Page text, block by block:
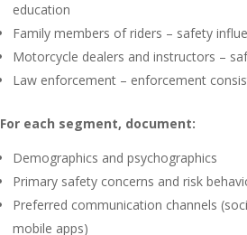
education
Family members of riders – safety
Motorcycle dealers and instructors –
Law enforcement – enforcement
For each segment, document:
Demographics and psychographics
Primary safety concerns and risk
Preferred communication channels
mobile apps)